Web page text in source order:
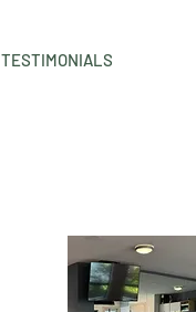
TESTIMONIALS